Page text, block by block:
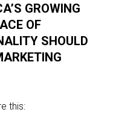
GROWING
OF
SHOULD
this: